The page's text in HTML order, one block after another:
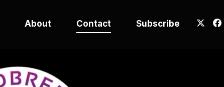
About Contact Subscribe